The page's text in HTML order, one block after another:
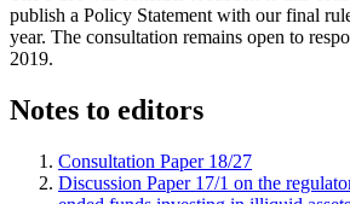
publish a Policy Statement with our final
year. The consultation remains open to
2019.
Notes to editors
Consultation Paper 18/27
Discussion Paper 17/1 on the